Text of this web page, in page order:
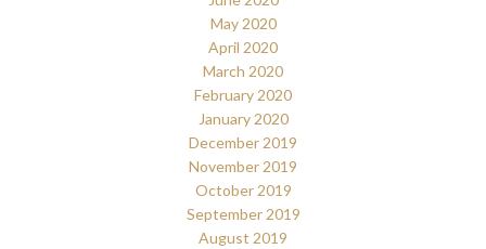
May 2020
April 2020
March 2020
February 2020
January 2020
December 2019
November 2019
October 2019
September 2019
August 2019